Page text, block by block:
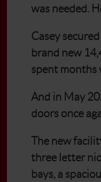
was needed.
Casey
brand new
spent months
And in May
doors once
The new
three letter
bays, a